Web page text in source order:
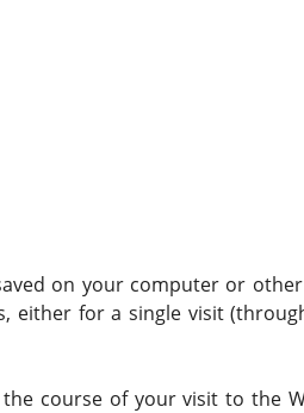
on your computer or
for a single visit
course of your visit to the